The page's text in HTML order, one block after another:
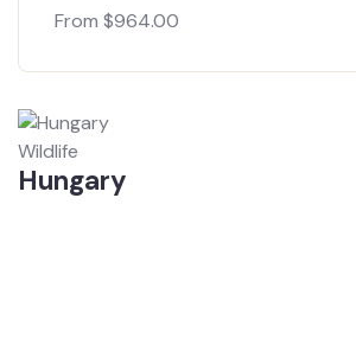
From $964.00
Wildlife
Hungary